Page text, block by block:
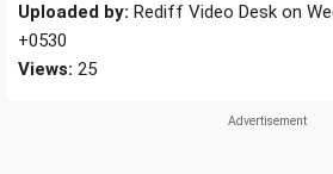
Uploaded by: Rediff Video Desk on
+0530
Views: 25